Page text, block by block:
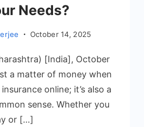
Needs?
October 14, 2025
[India], October
a matter of money when
online; it’s also a
sense. Whether you
or […]